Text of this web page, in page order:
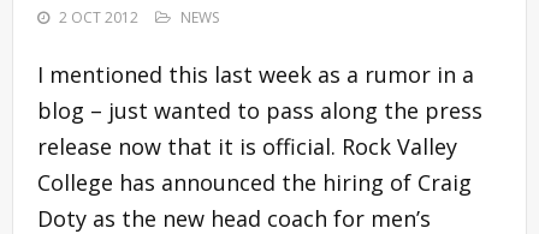
2 OCT 2012 NEWS
I mentioned this last week as a rumor in a
blog – just wanted to pass along the press
release now that it is official. Rock Valley
College has announced the hiring of Craig
Doty as the new head coach for men’s